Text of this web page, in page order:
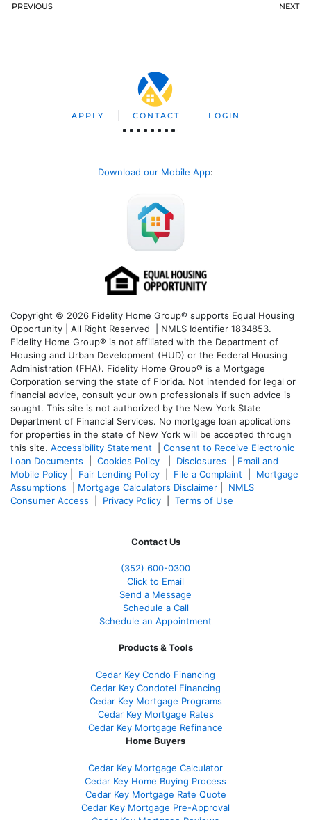
PREVIOUS NEXT
APPLY CONTACT LOGIN
Download our Mobile App:
Copyright © 2026 Fidelity Home Group® supports Equal Housing
Opportunity | All Right Reserved | NMLS Identifier 1834853.
Fidelity Home Group® is not affiliated with the Department of
Housing and Urban Development (HUD) or the Federal Housing
Administration (FHA). Fidelity Home Group® is a Mortgage
Corporation serving the state of Florida. Not intended for legal or
financial advice, consult your own professionals if such advice is
sought. This site is not authorized by the New York State
Department of Financial Services. No mortgage loan applications
for properties in the state of New York will be accepted through
this site. Accessibility Statement
Consent to Receive Electronic
Loan Documents
Cookies Policy Disclosures
Email and
Mobile Policy
Fair Lending Policy File a Complaint
Mortgage
Assumptions
Mortgage Calculators Disclaimer
NMLS
Consumer Access
Privacy Policy Terms of Use
Contact Us
(352) 600-0300
Click to Email
Send a Message
Schedule a Call
Schedule an Appointment
Products & Tools
Cedar Key Condo Financing
Cedar Key Condotel Financing
Cedar Key Mortgage Programs
Cedar Key Mortgage Rates
Cedar Key Mortgage Refinance
Home Buyers
Cedar Key Mortgage Calculator
Cedar Key Home Buying Process
Cedar Key Mortgage Rate Quote
Cedar Key Mortgage Pre-Approval